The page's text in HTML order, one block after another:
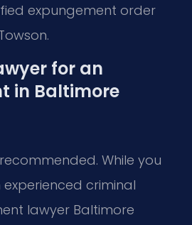
expungement order
for an
in Baltimore
While you
criminal
lawyer Baltimore